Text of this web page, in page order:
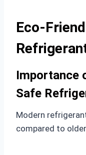
Eco-
Importance
Safe
Modern
compared to